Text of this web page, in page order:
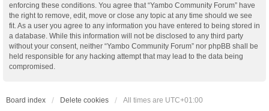
enforcing these conditions. You agree that “Yambo Community Forum” have
the right to remove, edit, move or close any topic at any time should we see
fit. As a user you agree to any information you have entered to being stored in
a database. While this information will not be disclosed to any third party
without your consent, neither “Yambo Community Forum” nor phpBB shall be
held responsible for any hacking attempt that may lead to the data being
compromised.
Board index Delete cookies All times are UTC+01:00